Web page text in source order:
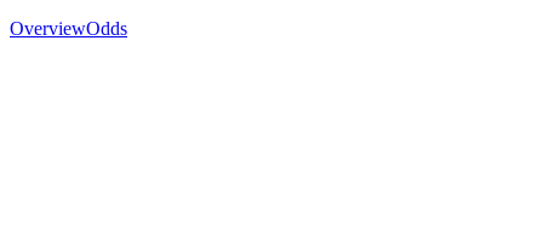
OverviewOdds